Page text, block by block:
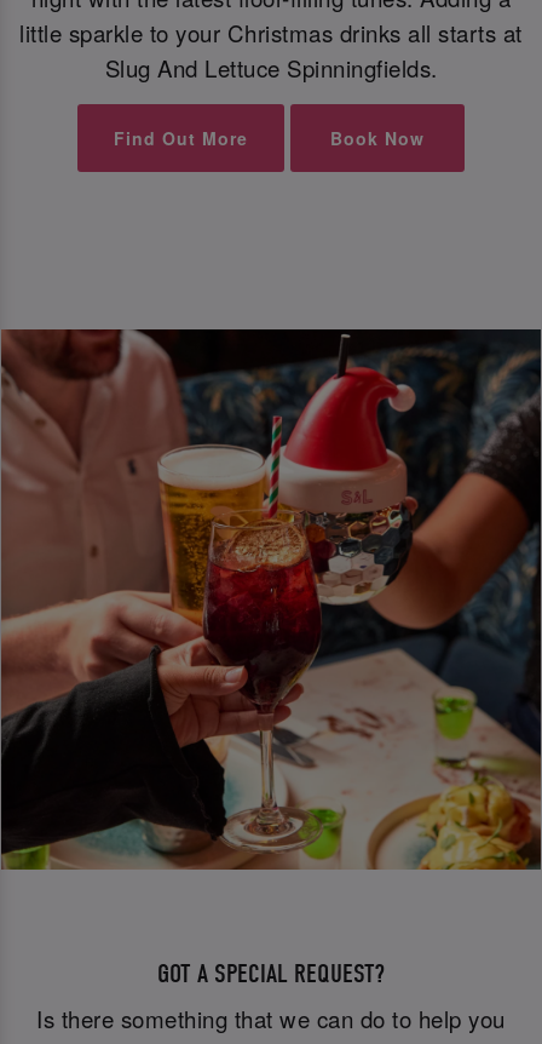
little sparkle to your Christmas drinks all starts at
Slug And Lettuce Spinningfields.
Find Out More Book Now
GOT A SPECIAL REQUEST?
Is there something that we can do to help you